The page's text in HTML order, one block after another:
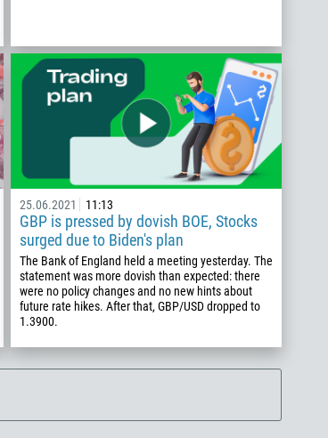
25.06.2021 11:13
GBP is pressed by dovish BOE, Stocks
surged due to Biden's plan
The Bank of England held a meeting yesterday. The
statement was more dovish than expected: there
were no policy changes and no new hints about
future rate hikes. After that, GBP/USD dropped to
1.3900.